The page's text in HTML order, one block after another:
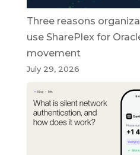
Three reasons
use SharePlex for
movement
July 29, 2026